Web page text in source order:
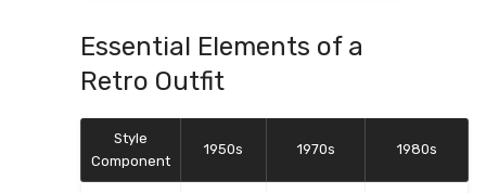
Essential Elements of a
Retro Outfit
Style
Component
1950s 1970s 1980s